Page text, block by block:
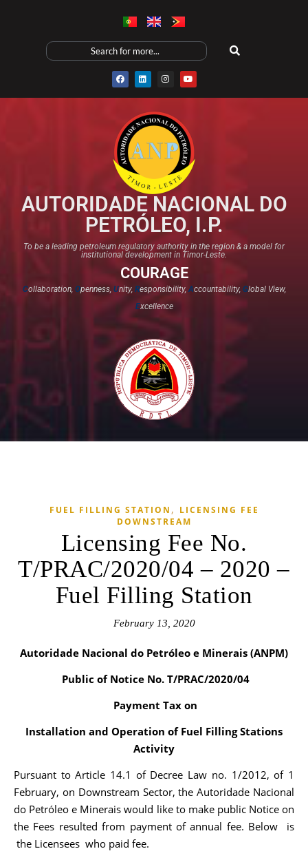
AUTORIDADE NACIONAL DO
PETRÓLEO, I.P.
To be a leading petroleum regulatory authority in the region & a model for
institutional development in Timor-Leste.
COURAGE
Collaboration, Openness, Unity, Responsibility,Accountability, Global View,
Excellence​
FUEL FILLING STATION , LICENSING FEE
DOWNSTREAM
Licensing Fee No.
T/PRAC/2020/04 – 2020 –
Fuel Filling Station
February 13, 2020
Autoridade Nacional do Petróleo e Minerais (ANPM)
Public of Notice No. T/PRAC/2020/04
Payment Tax on
Installation and Operation of Fuel Filling Stations
Activity
Pursuant to Article 14.1 of Decree Law no. 1/2012, of 1
February, on Downstream Sector, the Autoridade Nacional
do Petróleo e Minerais would like to make public Notice on
the Fees resulted from payment of annual fee. Below is
the Licensees who paid fee.